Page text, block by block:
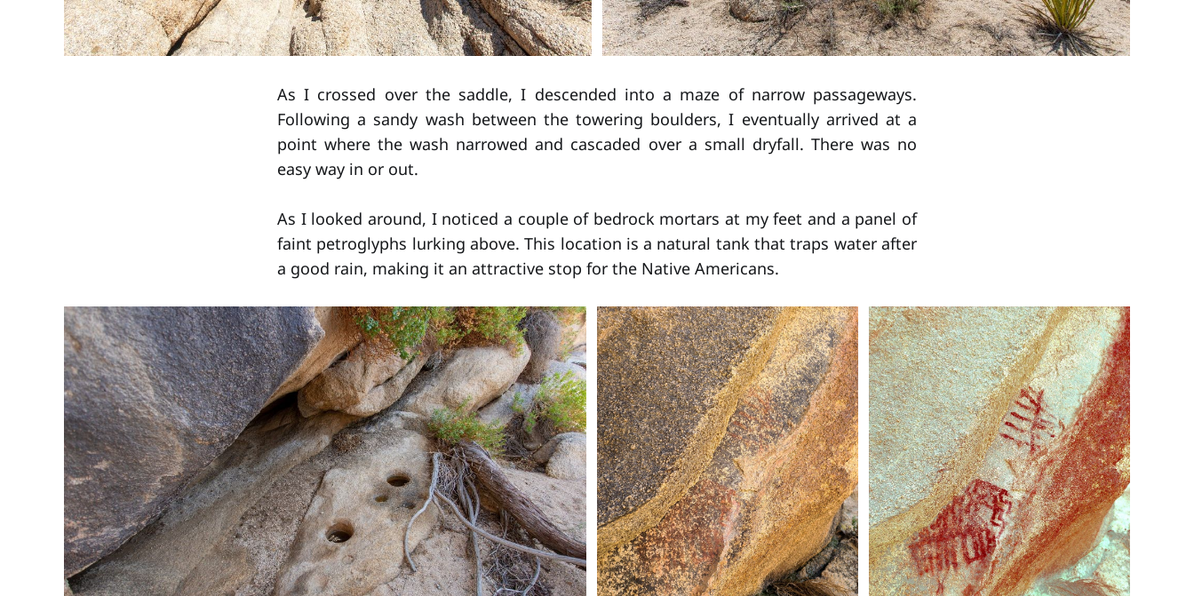
As I crossed over the saddle, I descended into a maze of narrow passageways.
Following a sandy wash between the towering boulders, I eventually arrived at a
point where the wash narrowed and cascaded over a small dryfall. There was no
easy way in or out.
As I looked around, I noticed a couple of bedrock mortars at my feet and a panel of
faint petroglyphs lurking above. This location is a natural tank that traps water after
a good rain, making it an attractive stop for the Native Americans.